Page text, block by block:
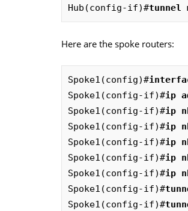
Hub(config-if)#tunnel
Here are the spoke routers:
Spoke1(config)#
Spoke1(config-if)#ip
Spoke1(config-if)#ip
Spoke1(config-if)#ip
Spoke1(config-if)#ip
Spoke1(config-if)#ip
Spoke1(config-if)#ip
Spoke1(config-if)#
Spoke1(config-if)#